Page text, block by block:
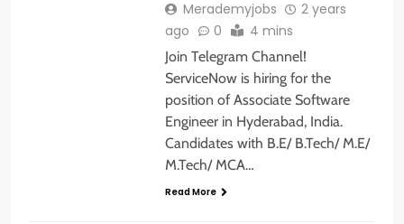
Merademyjobs
2 years
ago
0 4 mins
Join Telegram Channel!
ServiceNow is hiring for the
position of Associate Software
Engineer in Hyderabad, India.
Candidates with B.E/ B.Tech/ M.E/
M.Tech/ MCA…
Read More